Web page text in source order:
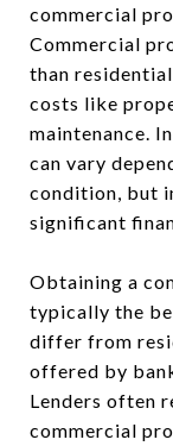
commercial
Commercial
than
costs like
maintenance.
can vary
condition, but
significant
Obtaining a
typically the
differ from
offered by
Lenders often
commercial